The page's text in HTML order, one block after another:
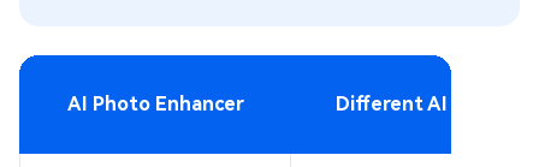
AI Photo Enhancer Different AI models